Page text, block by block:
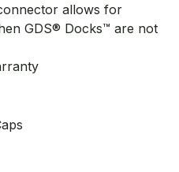
allows for
GDS® Docks™ are not